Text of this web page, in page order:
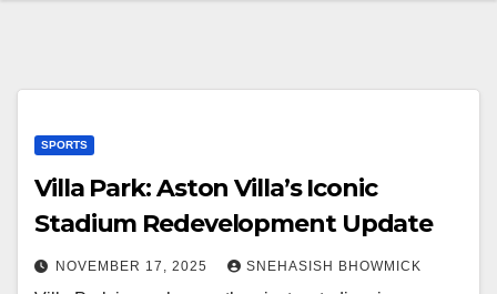
SPORTS
Villa Park: Aston Villa’s Iconic
Stadium Redevelopment Update
NOVEMBER 17, 2025 SNEHASISH BHOWMICK